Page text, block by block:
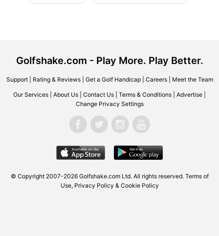
Golfshake.com - Play More. Play Better.
Support| Rating & Reviews| Get a Golf Handicap| Careers| Meet the Team
Our Services About Us Contact Us Terms & Conditions Advertise
Change Privacy Settings
© Copyright 2007-2026 Golfshake.com Ltd. All rights reserved. Terms of
Use, Privacy Policy & Cookie Policy